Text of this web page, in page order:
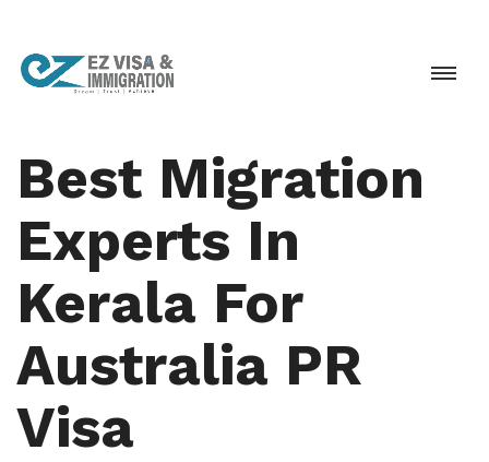
Best Migration
Experts In
Kerala For
Australia PR
Visa